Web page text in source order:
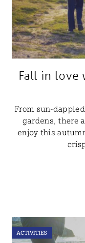
Fall in love
From sun-
gardens, there
enjoy this
ACTIVITIES